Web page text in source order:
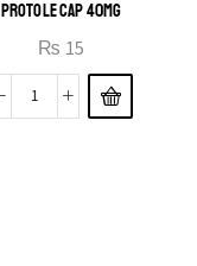
PROTOLE CAP 40MG
₨ 15